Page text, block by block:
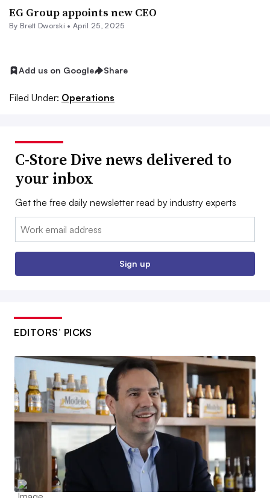
EG Group appoints new CEO
By Brett Dworski •April 25, 2025
Add us on Google Share
Filed Under: Operations
C-Store Dive news delivered to
your inbox
Get the free daily newsletter read by industry experts
Email:
Sign up
EDITORS’ PICKS